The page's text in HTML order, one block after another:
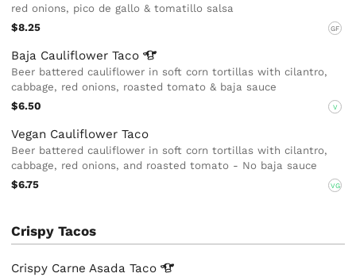
red onions, pico de gallo & tomatillo salsa
$8.25
GF
Baja CauliflowerTaco
Beer battered cauliflower in soft corn tortillas with cilantro,
cabbage, red onions, roasted tomato & baja sauce
$6.50
V
Vegan Cauliflower Taco
Beer battered cauliflower in soft corn tortillas with cilantro,
cabbage, red onions, and roasted tomato - No baja sauce
$6.75
VG
Crispy Tacos
Crispy Carne AsadaTaco